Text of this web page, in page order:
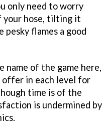
only need to worry
your hose, tilting it
flames a good
of the game here,
offer in each level for
time is of the
is undermined by